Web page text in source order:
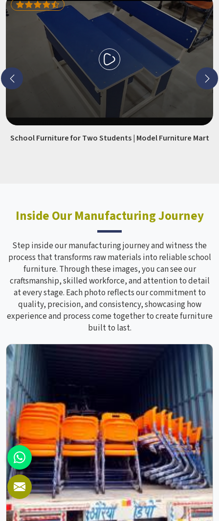
School Furniture for Two Students | Model Furniture Mart
Inside Our Manufacturing Journey
Step inside our manufacturing journey and witness the
process that transforms raw materials into reliable school
furniture. Through these images, you can see our
craftsmanship, skilled workforce, and attention to detail
at every stage. Each photo reflects our commitment to
quality, precision, and consistency, showcasing how
experience and process come together to create furniture
built to last.